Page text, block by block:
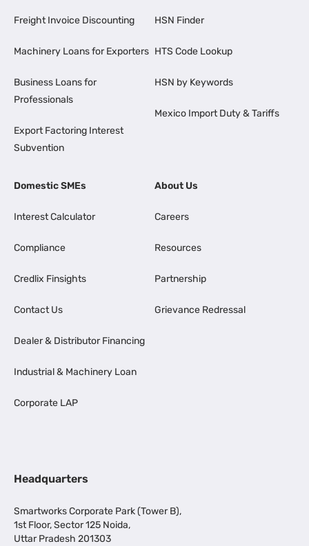
Freight Invoice Discounting
Machinery Loans for Exporters
Business Loans for
Professionals
Export Factoring Interest
Subvention
HSN Finder
HTS Code Lookup
HSN by Keywords
Mexico Import Duty & Tariffs
Domestic SMEs
Interest Calculator
Compliance
Credlix Finsights
Contact Us
Dealer & Distributor Financing
Industrial & Machinery Loan
Corporate LAP
About Us
Careers
Resources
Partnership
Grievance Redressal
Headquarters
Smartworks Corporate Park (Tower B),
1st Floor, Sector 125 Noida,
Uttar Pradesh 201303